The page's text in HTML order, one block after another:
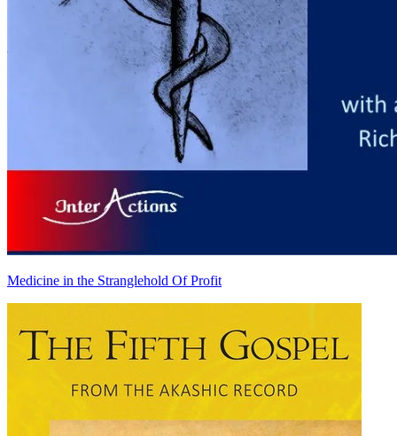
Medicine in the Stranglehold Of Profit